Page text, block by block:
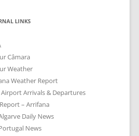
LINKS
Câmara
Weather
Weather Report
Airport Arrivals & Departures
– Arrifana
Daily News
News